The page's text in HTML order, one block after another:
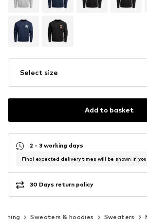
Select size
Add to basket
2 - 3 working days
Final expected delivery times will be shown in
30 Days return policy
Sweaters & hoodies Sweaters